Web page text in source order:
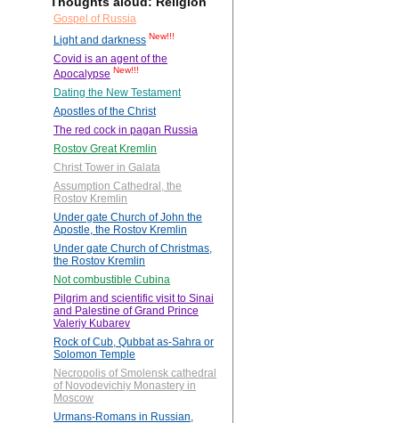
Gospel of Russia
Light and darkness New!!!
Covid is an agent of the
Apocalypse New!!!
Dating the New Testament
Apostles of the Christ
The red cock in pagan Russia
Rostov Great Kremlin
Christ Tower in Galata
Assumption Cathedral, the
Rostov Kremlin
Under gate Church of John the
Apostle, the Rostov Kremlin
Under gate Church of Christmas,
the Rostov Kremlin
Not combustible Cubina
Pilgrim and scientific visit to Sinai
and Palestine of Grand Prince
Valeriy Kubarev
Rock of Cub, Qubbat as-Sahra or
Solomon Temple
Necropolis of Smolensk cathedral
of Novodevichiy Monastery in
Moscow
Urmans-Romans in Russian,